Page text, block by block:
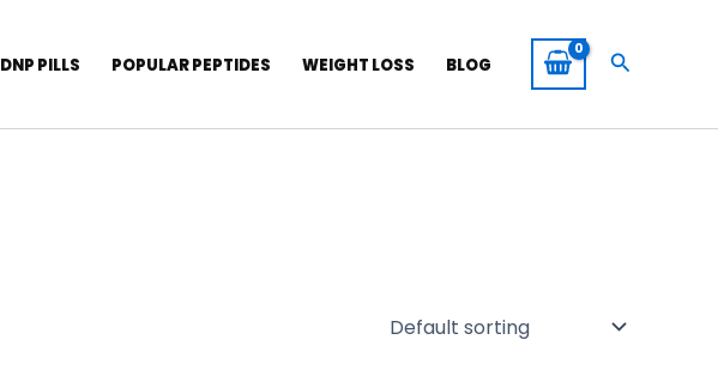
DNP PILLS POPULAR PEPTIDES WEIGHT LOSS BLOG Search